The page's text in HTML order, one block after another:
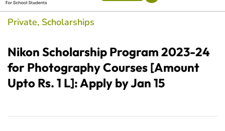
Private, Scholarships
Nikon Scholarship Program 2023-24
for Photography Courses [Amount
Upto Rs. 1 L]: Apply by Jan 15